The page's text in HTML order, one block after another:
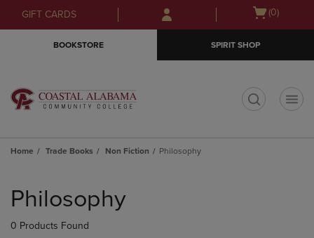
Skip
to
Skip
to
menu
GIFT CARDS
Open
(0)
BOOKSTORE SPIRIT SHOP
Home Trade Books Non Fiction Philosophy
products
Philosophy
0 Products Found